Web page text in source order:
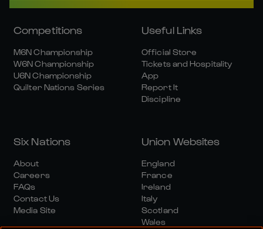
Competitions
M6N Championship
W6N Championship
U6N Championship
Quilter Nations Series
Useful Links
Official Store
Tickets and Hospitality
App
Report It
Discipline
Six Nations
About
Careers
FAQs
Contact Us
Media Site
Union Websites
England
France
Ireland
Italy
Scotland
Wales